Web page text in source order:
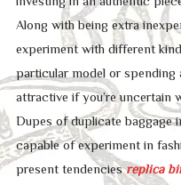
Along with being extra
experiment with different
particular model or spending
attractive if you’re uncertain
Dupes of duplicate baggage
capable of experiment in
present tendenciesreplica